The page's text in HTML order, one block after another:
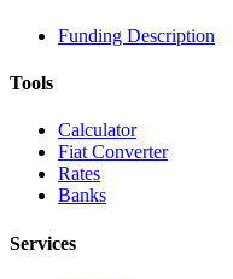
Funding Description
Tools
Calculator
Fiat Converter
Rates
Banks
Services